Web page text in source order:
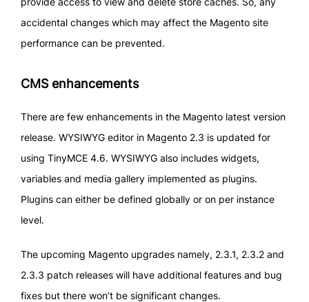
accidental changes which may affect the Magento site
performance can be prevented.
CMS enhancements
There are few enhancements in the Magento latest version
release. WYSIWYG editor in Magento 2.3 is updated for
using TinyMCE 4.6. WYSIWYG also includes widgets,
variables and media gallery implemented as plugins.
Plugins can either be defined globally or on per instance
level.
The upcoming Magento upgrades namely, 2.3.1, 2.3.2 and
2.3.3 patch releases will have additional features and bug
fixes but there won’t be significant changes.